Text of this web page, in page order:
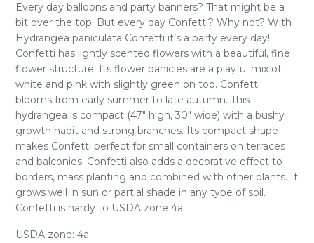
Every day balloons and party banners? That might be a
bit over the top. But every day Confetti? Why not? With
Hydrangea paniculata Confetti it’s a party every day!
Confetti has lightly scented flowers with a beautiful, fine
flower structure. Its flower panicles are a playful mix of
white and pink with slightly green on top. Confetti
blooms from early summer to late autumn. This
hydrangea is compact (47" high, 30" wide) with a bushy
growth habit and strong branches. Its compact shape
makes Confetti perfect for small containers on terraces
and balconies. Confetti also adds a decorative effect to
borders, mass planting and combined with other plants. It
grows well in sun or partial shade in any type of soil.
Confetti is hardy to USDA zone 4a.
USDA zone: 4a